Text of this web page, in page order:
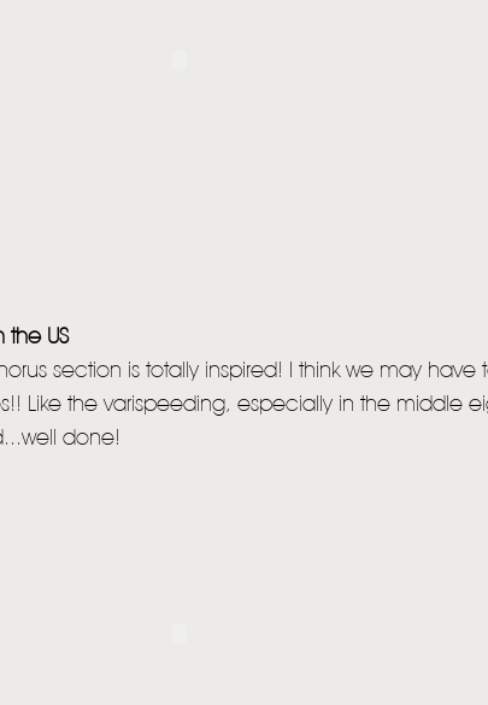
the US
section is totally inspired! I think we may
Like the varispeeding, especially in the middle
done!